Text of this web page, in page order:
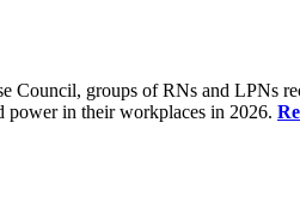
Council, groups of RNs and LPNs
power in their workplaces in 2026.